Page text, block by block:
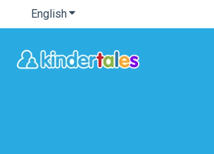
EnglishShow submenu for translations